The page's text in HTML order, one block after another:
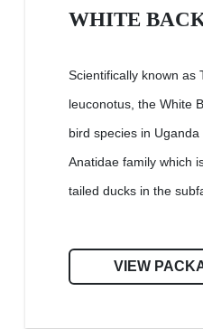
WHITE
Scientifically known as
leuconotus, the White
bird species in
Anatidae family which
tailed ducks in the
VIEW